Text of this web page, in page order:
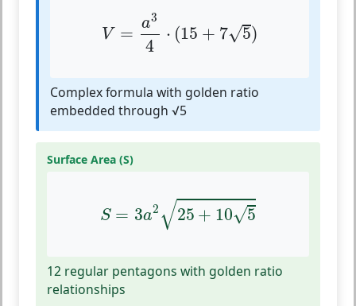
V =
a3
4
⋅ (15 + 7√5)
a3
Complex formula with golden ratio
embedded through √5
Surface Area (S)
S = 3a2 √25 + 10√5
25+105
12 regular pentagons with golden ratio
relationships